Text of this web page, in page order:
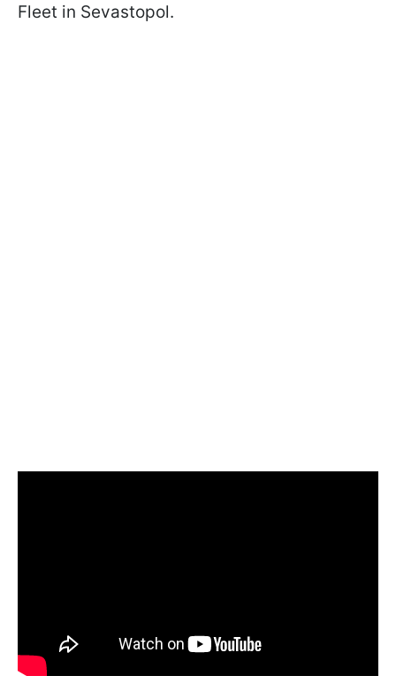
Fleet in Sevastopol.